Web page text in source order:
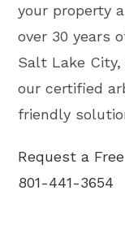
your property
over 30 years
Salt Lake City,
our certified
friendly
Request a
801-441-3654